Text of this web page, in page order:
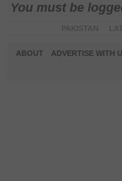
You must be
ABOUT ADVERTISE WITH